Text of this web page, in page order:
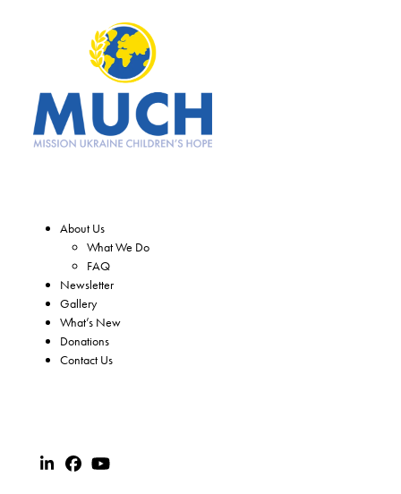
About Us
What We Do
FAQ
Newsletter
Gallery
What’s New
Donations
Contact Us